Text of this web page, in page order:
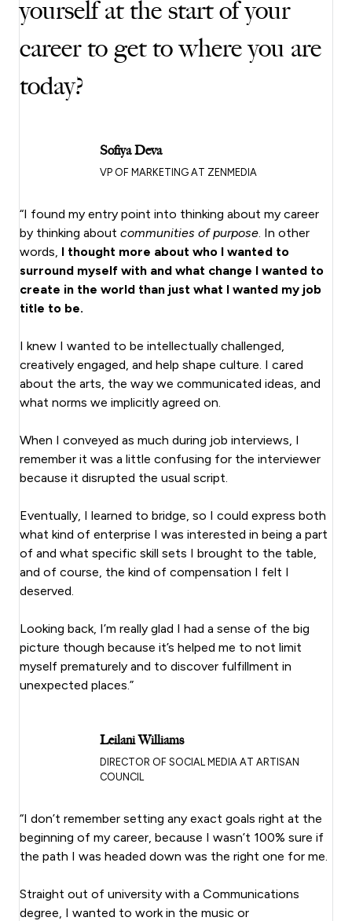
yourself at the start of your
career to get to where you are
today?
Sofiya Deva
VP OF MARKETING AT ZENMEDIA
“I found my entry point into thinking about my career
by thinking about communities of purpose. In other
words, I thought more about who I wanted to
surround myself with and what change I wanted to
create in the world than just what I wanted my job
title to be.
I knew I wanted to be intellectually challenged,
creatively engaged, and help shape culture. I cared
about the arts, the way we communicated ideas, and
what norms we implicitly agreed on.
When I conveyed as much during job interviews, I
remember it was a little confusing for the interviewer
because it disrupted the usual script.
Eventually, I learned to bridge, so I could express both
what kind of enterprise I was interested in being a part
of and what specific skill sets I brought to the table,
and of course, the kind of compensation I felt I
deserved.
Looking back, I’m really glad I had a sense of the big
picture though because it’s helped me to not limit
myself prematurely and to discover fulfillment in
unexpected places.”
Leilani Williams
DIRECTOR OF SOCIAL MEDIA AT ARTISAN
COUNCIL
“I don’t remember setting any exact goals right at the
beginning of my career, because I wasn’t 100% sure if
the path I was headed down was the right one for me.
Straight out of university with a Communications
degree, I wanted to work in the music or